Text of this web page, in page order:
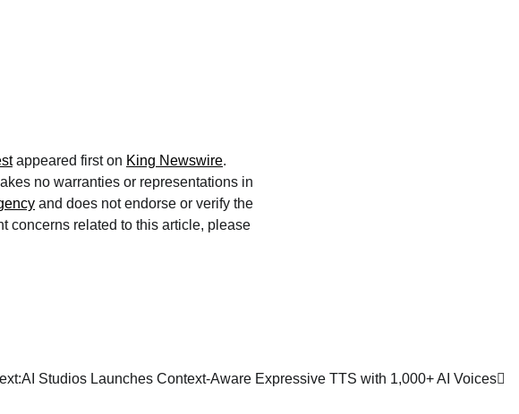
appeared first on King Newswire.
no warranties or representations in
and does not endorse or verify the
concerns related to this article, please
AI Studios Launches Context-Aware Expressive TTS with 1,000+ AI Voices